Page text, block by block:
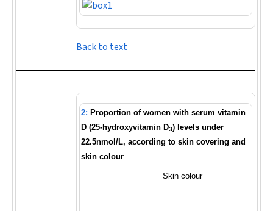
Back to text
2: Proportion of women with serum vitamin
D (25-hydroxyvitamin D3) levels under
22.5nmol/L, according to skin covering and
skin colour
Skin colour